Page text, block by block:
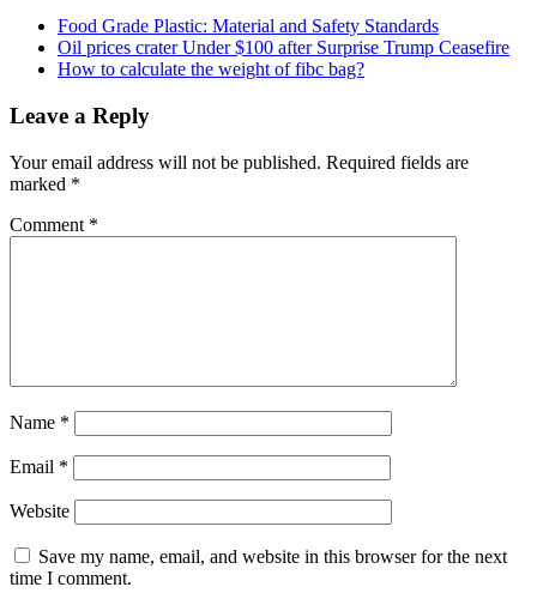
Food Grade Plastic: Material and Safety Standards
Oil prices crater Under $100 after Surprise Trump Ceasefire
How to calculate the weight of fibc bag?
Leave a Reply
Your email address will not be published. Required fields are
marked *
Comment *
Name *
Email *
Website
Save my name, email, and website in this browser for the next
time I comment.